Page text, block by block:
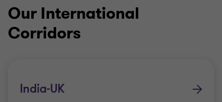
Our International
Corridors
India-UK